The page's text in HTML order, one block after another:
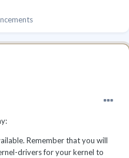
Remember that you will
drivers for your kernel to